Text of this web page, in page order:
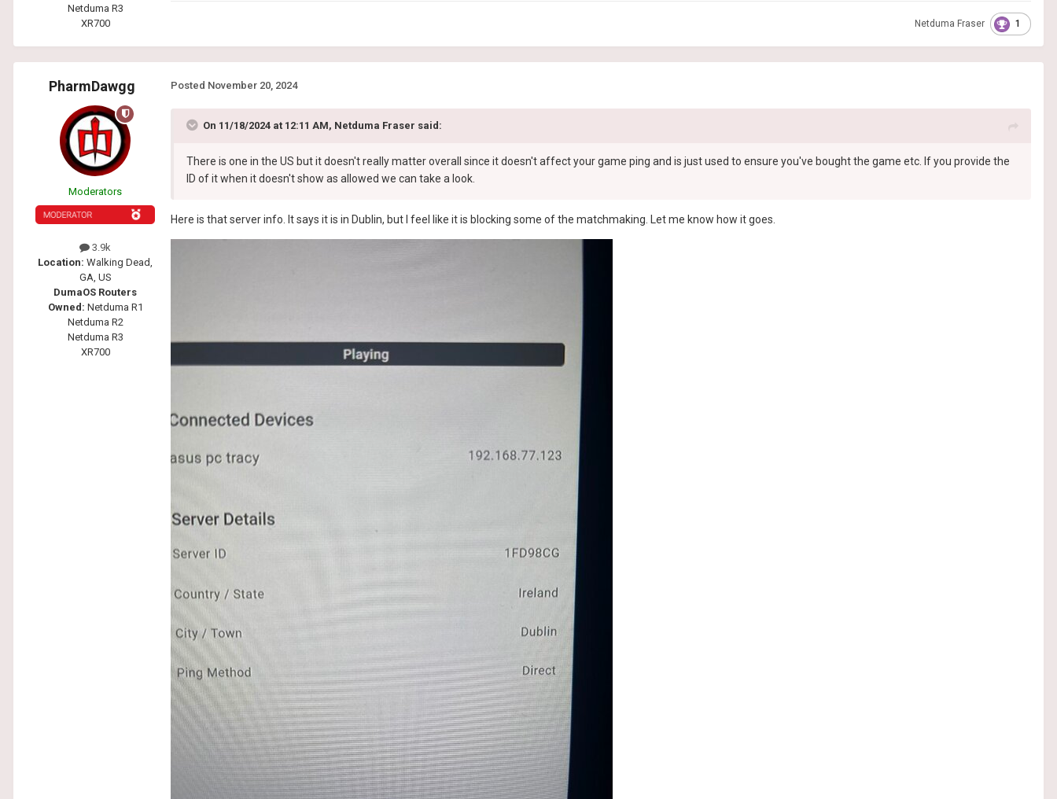
Netduma R3
XR700
Netduma Fraser 1
PharmDawgg
Moderators
3.9k
Location: Walking Dead,
GA, US
DumaOS Routers
Owned: Netduma R1
Netduma R2
Netduma R3
XR700
Posted November 20, 2024
On 11/18/2024 at 12:11 AM, Netduma Fraser said:
There is one in the US but it doesn't really matter overall since it doesn't affect your game ping and is just used to ensure you've bought the game etc. If you provide the
ID of it when it doesn't show as allowed we can take a look.
Here is that server info. It says it is in Dublin, but I feel like it is blocking some of the matchmaking. Let me know how it goes.